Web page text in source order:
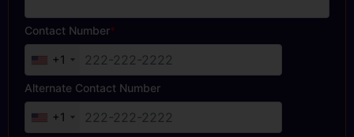
Contact Number*
+1
Alternate Contact Number
+1